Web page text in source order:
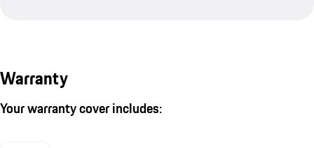
Warranty
Your warranty cover includes: